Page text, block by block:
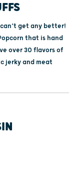
get any better!
that is hand
over 30 flavors of
jerky and meat